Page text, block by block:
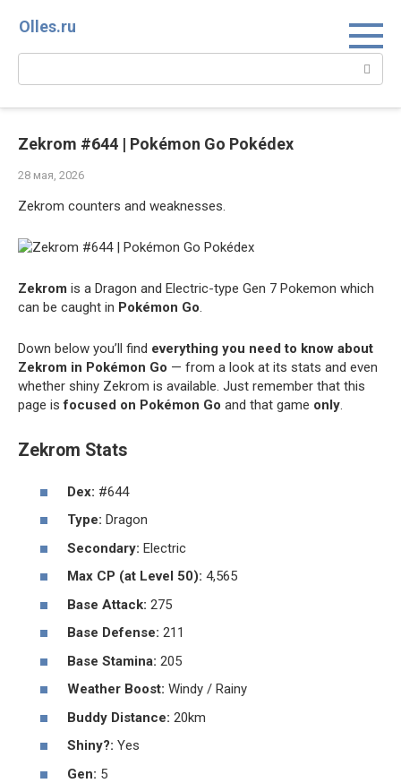
Olles.ru
Поиск:
Zekrom #644 | Pokémon Go Pokédex
28 мая, 2026
Zekrom counters and weaknesses.
Zekrom is a Dragon and Electric-type Gen 7 Pokemon which
can be caught in Pokémon Go.
Down below you’ll find everything you need to know about
Zekrom in Pokémon Go — from a look at its stats and even
whether shiny Zekrom is available. Just remember that this
page is focused on Pokémon Go and that game only.
Zekrom Stats
Dex: #644
Type: Dragon
Secondary: Electric
Max CP (at Level 50): 4,565
Base Attack: 275
Base Defense: 211
Base Stamina: 205
Weather Boost: Windy / Rainy
Buddy Distance: 20km
Shiny?: Yes
Gen: 5